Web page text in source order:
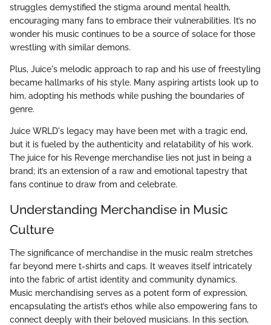
struggles demystified the stigma around mental health,
encouraging many fans to embrace their vulnerabilities. It’s no
wonder his music continues to be a source of solace for those
wrestling with similar demons.
Plus, Juice's melodic approach to rap and his use of freestyling
became hallmarks of his style. Many aspiring artists look up to
him, adopting his methods while pushing the boundaries of
genre.
Juice WRLD's legacy may have been met with a tragic end,
but it is fueled by the authenticity and relatability of his work.
The juice for his Revenge merchandise lies not just in being a
brand; it’s an extension of a raw and emotional tapestry that
fans continue to draw from and celebrate.
Understanding Merchandise in Music
Culture
The significance of merchandise in the music realm stretches
far beyond mere t-shirts and caps. It weaves itself intricately
into the fabric of artist identity and community dynamics.
Music merchandising serves as a potent form of expression,
encapsulating the artist’s ethos while also empowering fans to
connect deeply with their beloved musicians. In this section,